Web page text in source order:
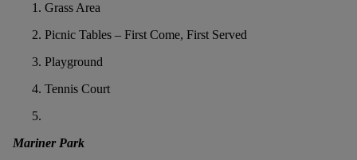
Grass Area
Picnic Tables – First Come, First Served
Playground
Tennis Court
Mariner Park